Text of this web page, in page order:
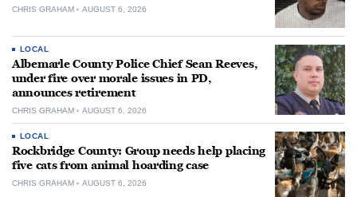
CHRIS GRAHAM AUGUST 6, 2026
LOCAL
Albemarle County Police Chief Sean Reeves,
under fire over morale issues in PD,
announces retirement
CHRIS GRAHAM AUGUST 6, 2026
LOCAL
Rockbridge County: Group needs help placing
five cats from animal hoarding case
CHRIS GRAHAM AUGUST 6, 2026